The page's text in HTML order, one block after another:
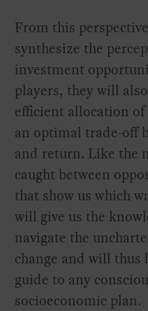
From this
synthesize the
investment
players, they will
efficient allocation
an optimal trade-off
and return. Like the
caught between
that show us which
will give us the
navigate the
change and will thus
guide to any
socioeconomic plan.